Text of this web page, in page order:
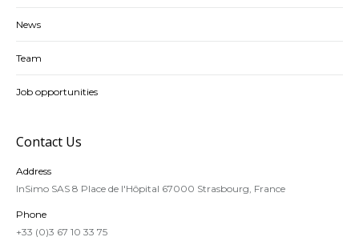
News
Team
Job opportunities
Contact Us
Address
InSimo SAS 8 Place de l'Hôpital 67000 Strasbourg, France
Phone
+33 (0)3 67 10 33 75